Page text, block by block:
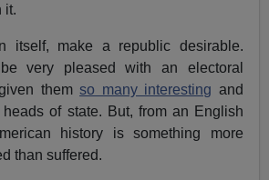
it.
itself, make a republic desirable.
very pleased with an electoral
themso many interesting and
heads of state. But, from an English
history is something more
than suffered.